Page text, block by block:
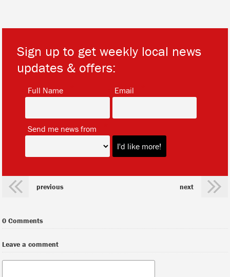
Sign up to get weekly local news
updates & offers:
Full Name Email
Send me news from
previous next
0 Comments
Leave a comment